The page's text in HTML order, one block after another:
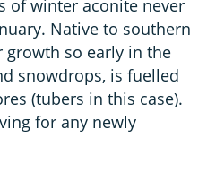
of winter aconite never
Native to southern
growth so early in the
snowdrops, is fuelled
(tubers in this case).
for any newly